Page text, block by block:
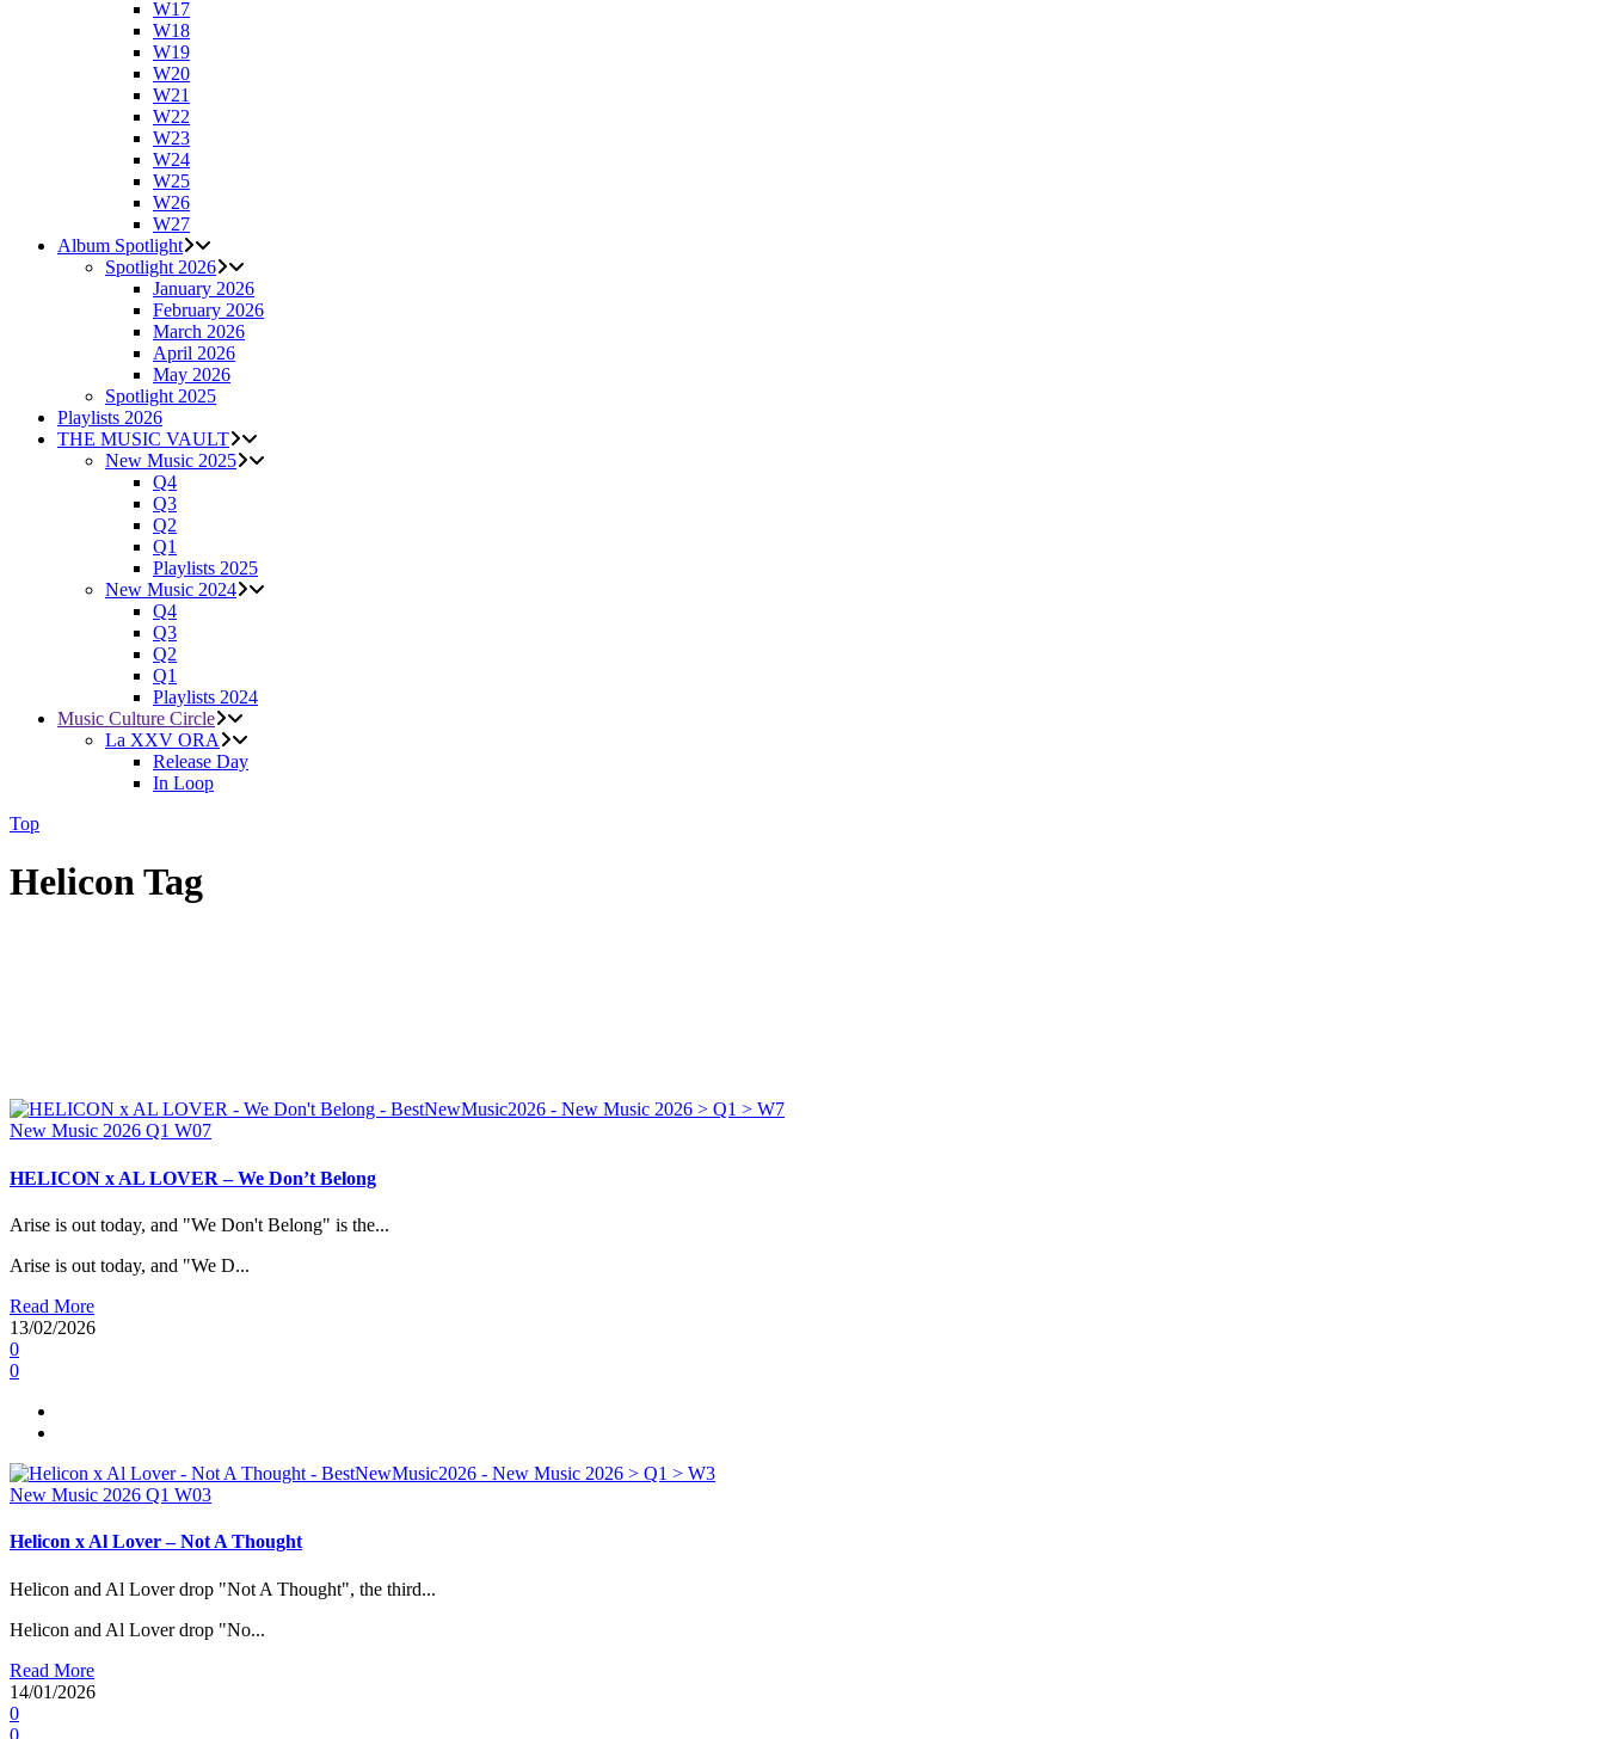
W17
W18
W19
W20
W21
W22
W23
W24
W25
W26
W27
Album Spotlight
Spotlight 2026
January 2026
February 2026
March 2026
April 2026
May 2026
Spotlight 2025
Playlists 2026
THE MUSIC VAULT
New Music 2025
Q4
Q3
Q2
Q1
Playlists 2025
New Music 2024
Q4
Q3
Q2
Q1
Playlists 2024
Music Culture Circle
La XXV ORA
Release Day
In Loop
Top
Helicon Tag
New Music 2026 Q1 W07
HELICON x AL LOVER – We Don’t Belong
Arise is out today, and "We Don't Belong" is the...
Arise is out today, and "We D...
Read More
13/02/2026
0
0
New Music 2026 Q1 W03
Helicon x Al Lover – Not A Thought
Helicon and Al Lover drop "Not A Thought", the third...
Helicon and Al Lover drop "No...
Read More
14/01/2026
0
0